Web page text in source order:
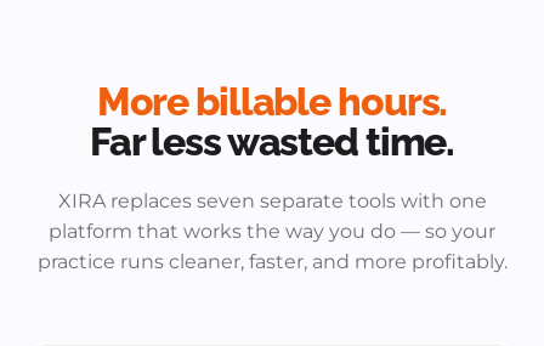
More billable hours.
Far less wasted time.
XIRA replaces seven separate tools with one
platform that works the way you do — so your
practice runs cleaner, faster, and more profitably.